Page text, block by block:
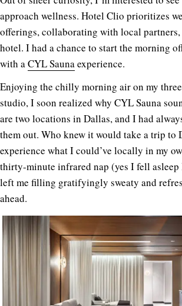
approach wellness. Hotel Clio prioritizes
offerings, collaborating with local
hotel. I had a chance to start the morning
with aCYL Saunaexperience.
Enjoying the chilly morning air on my
studio, I soon realized why CYL Sauna
are two locations in Dallas, and I had
them out. Who knew it would take a trip to
experience what I could’ve locally in my
thirty-minute infrared nap (yes I fell asleep
left me filling gratifyingly sweaty and
ahead.